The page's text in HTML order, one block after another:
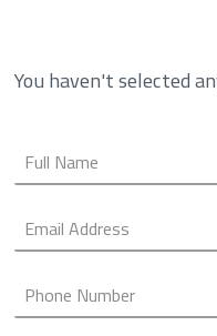
You haven't selected